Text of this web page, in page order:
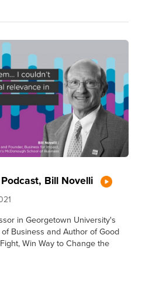
Bill Novelli
in Georgetown University's
Business and Author of Good
Win Way to Change the